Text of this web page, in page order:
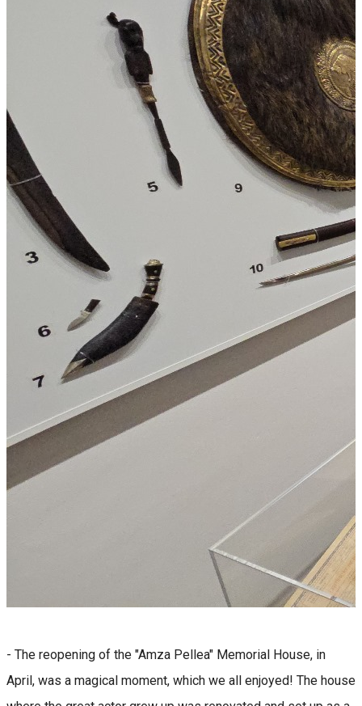
- The reopening of the "Amza Pellea" Memorial House, in
April, was a magical moment, which we all enjoyed! The house